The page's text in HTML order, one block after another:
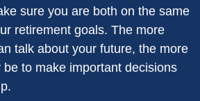
sure you are both on the same
retirement goals. The more
talk about your future, the more
to make important decisions